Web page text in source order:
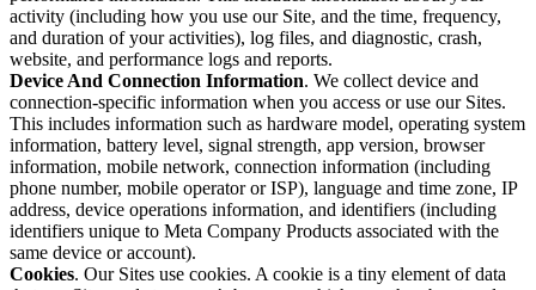
activity (including how you use our Site, and the time, frequency,
and duration of your activities), log files, and diagnostic, crash,
website, and performance logs and reports.
Device And Connection Information. We collect device and
connection-specific information when you access or use our Sites.
This includes information such as hardware model, operating system
information, battery level, signal strength, app version, browser
information, mobile network, connection information (including
phone number, mobile operator or ISP), language and time zone, IP
address, device operations information, and identifiers (including
identifiers unique to Meta Company Products associated with the
same device or account).
Cookies. Our Sites use cookies. A cookie is a tiny element of data